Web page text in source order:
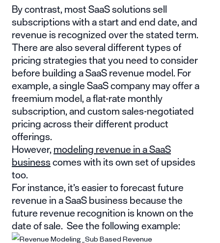
By contrast, most SaaS solutions sell
subscriptions with a start and end date, and
revenue is recognized over the stated term.
There are also several different types of
pricing strategies that you need to consider
before building a SaaS revenue model. For
example, a single SaaS company may offer a
freemium model, a flat-rate monthly
subscription, and custom sales-negotiated
pricing across their different product
offerings.
However,modeling revenue in a SaaS
businesscomes with its own set of upsides
too.
For instance, it’s easier to forecast future
revenue in a SaaS business because the
future revenue recognition is known on the
date of sale. See the following example: